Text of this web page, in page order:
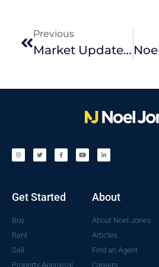
Previous
Market Update October 2023
Get Started
Buy
Rent
Sell
Property Appraisal
About
About Noel Jones
Articles
Find an Agent
Careers